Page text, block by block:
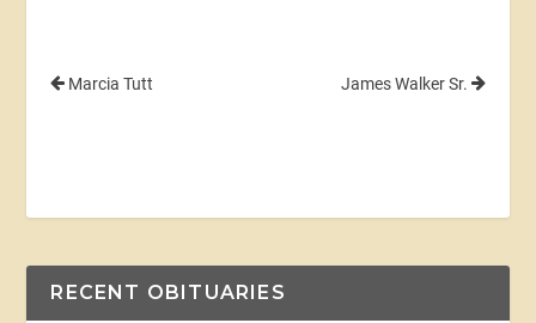
Marcia Tutt James Walker Sr.
RECENT OBITUARIES